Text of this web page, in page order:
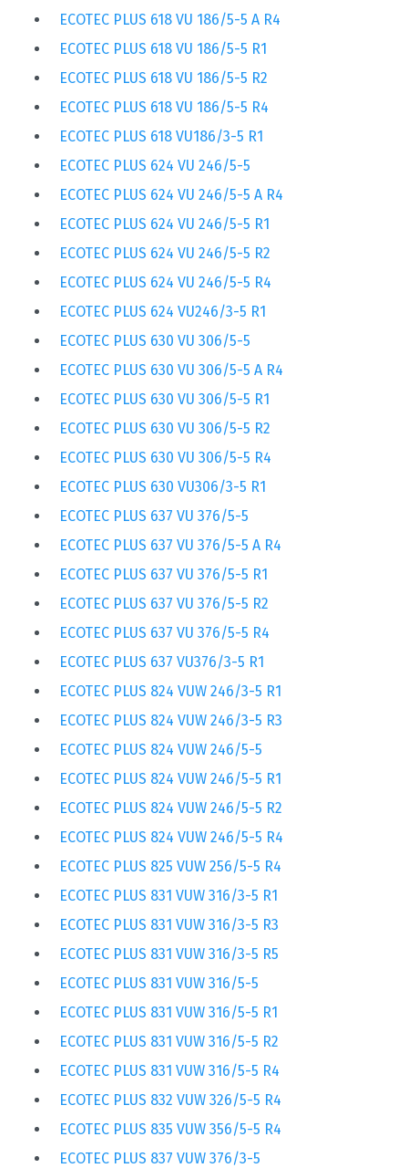
ECOTEC PLUS 618 VU 186/5-5 A R4
ECOTEC PLUS 618 VU 186/5-5 R1
ECOTEC PLUS 618 VU 186/5-5 R2
ECOTEC PLUS 618 VU 186/5-5 R4
ECOTEC PLUS 618 VU186/3-5 R1
ECOTEC PLUS 624 VU 246/5-5
ECOTEC PLUS 624 VU 246/5-5 A R4
ECOTEC PLUS 624 VU 246/5-5 R1
ECOTEC PLUS 624 VU 246/5-5 R2
ECOTEC PLUS 624 VU 246/5-5 R4
ECOTEC PLUS 624 VU246/3-5 R1
ECOTEC PLUS 630 VU 306/5-5
ECOTEC PLUS 630 VU 306/5-5 A R4
ECOTEC PLUS 630 VU 306/5-5 R1
ECOTEC PLUS 630 VU 306/5-5 R2
ECOTEC PLUS 630 VU 306/5-5 R4
ECOTEC PLUS 630 VU306/3-5 R1
ECOTEC PLUS 637 VU 376/5-5
ECOTEC PLUS 637 VU 376/5-5 A R4
ECOTEC PLUS 637 VU 376/5-5 R1
ECOTEC PLUS 637 VU 376/5-5 R2
ECOTEC PLUS 637 VU 376/5-5 R4
ECOTEC PLUS 637 VU376/3-5 R1
ECOTEC PLUS 824 VUW 246/3-5 R1
ECOTEC PLUS 824 VUW 246/3-5 R3
ECOTEC PLUS 824 VUW 246/5-5
ECOTEC PLUS 824 VUW 246/5-5 R1
ECOTEC PLUS 824 VUW 246/5-5 R2
ECOTEC PLUS 824 VUW 246/5-5 R4
ECOTEC PLUS 825 VUW 256/5-5 R4
ECOTEC PLUS 831 VUW 316/3-5 R1
ECOTEC PLUS 831 VUW 316/3-5 R3
ECOTEC PLUS 831 VUW 316/3-5 R5
ECOTEC PLUS 831 VUW 316/5-5
ECOTEC PLUS 831 VUW 316/5-5 R1
ECOTEC PLUS 831 VUW 316/5-5 R2
ECOTEC PLUS 831 VUW 316/5-5 R4
ECOTEC PLUS 832 VUW 326/5-5 R4
ECOTEC PLUS 835 VUW 356/5-5 R4
ECOTEC PLUS 837 VUW 376/3-5